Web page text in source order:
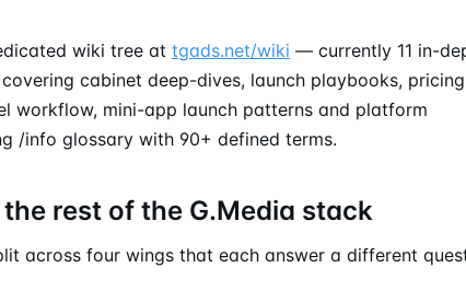
wiki tree at tgads.net/wiki — currently 11 in-
cabinet deep-dives, launch playbooks, pricing
workflow, mini-app launch patterns and platform
/info glossary with 90+ defined terms.
rest of the G.Media stack
across four wings that each answer a different